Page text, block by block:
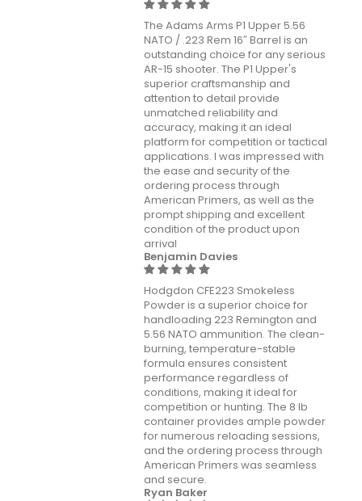
The Adams Arms P1 Upper 5.56
NATO / .223 Rem 16″ Barrel is an
outstanding choice for any serious
AR-15 shooter. The P1 Upper's
superior craftsmanship and
attention to detail provide
unmatched reliability and
accuracy, making it an ideal
platform for competition or tactical
applications. I was impressed with
the ease and security of the
ordering process through
American Primers, as well as the
prompt shipping and excellent
condition of the product upon
arrival
Benjamin Davies
Hodgdon CFE223 Smokeless
Powder is a superior choice for
handloading 223 Remington and
5.56 NATO ammunition. The clean-
burning, temperature-stable
formula ensures consistent
performance regardless of
conditions, making it ideal for
competition or hunting. The 8 lb
container provides ample powder
for numerous reloading sessions,
and the ordering process through
American Primers was seamless
and secure.
Ryan Baker